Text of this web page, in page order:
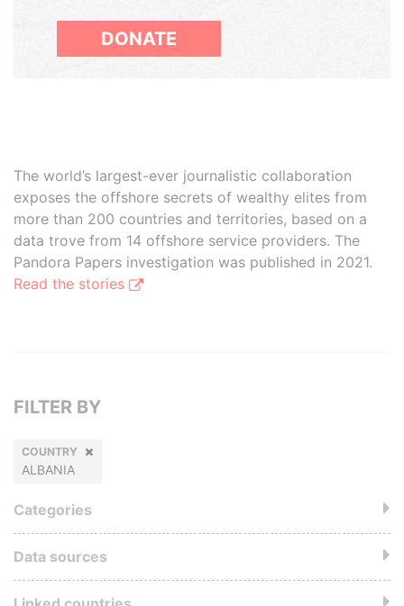
DONATE
The world’s largest-ever journalistic collaboration
exposes the offshore secrets of wealthy elites from
more than 200 countries and territories, based on a
data trove from 14 offshore service providers. The
Pandora Papers investigation was published in 2021.
Read the stories
FILTER BY
COUNTRY
ALBANIA
Categories
Data sources